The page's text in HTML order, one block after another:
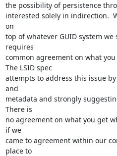
the possibility of persistence
interested solely in indirection.
on
top of whatever GUID system we
requires
common agreement on what
The LSID spec
attempts to address this issue
and
metadata and strongly
There is
no agreement on what you get
if we
came to agreement within our
place to